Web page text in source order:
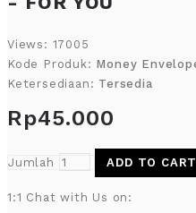
Views: 17005
Kode Produk: Money
Ketersediaan: Tersedia
Rp45.000
Jumlah ADD TO CART
1:1 Chat with Us on: